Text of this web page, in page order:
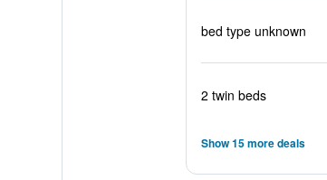
bed type unknown
2 twin beds
Show 15 more deals